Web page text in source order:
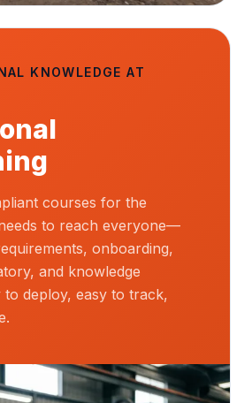
KNOWLEDGE AT
courses for the
to reach everyone—
onboarding,
and knowledge
to deploy, easy to track,